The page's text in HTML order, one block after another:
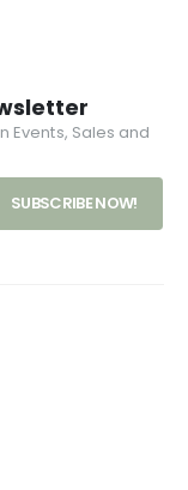
Events, Sales and